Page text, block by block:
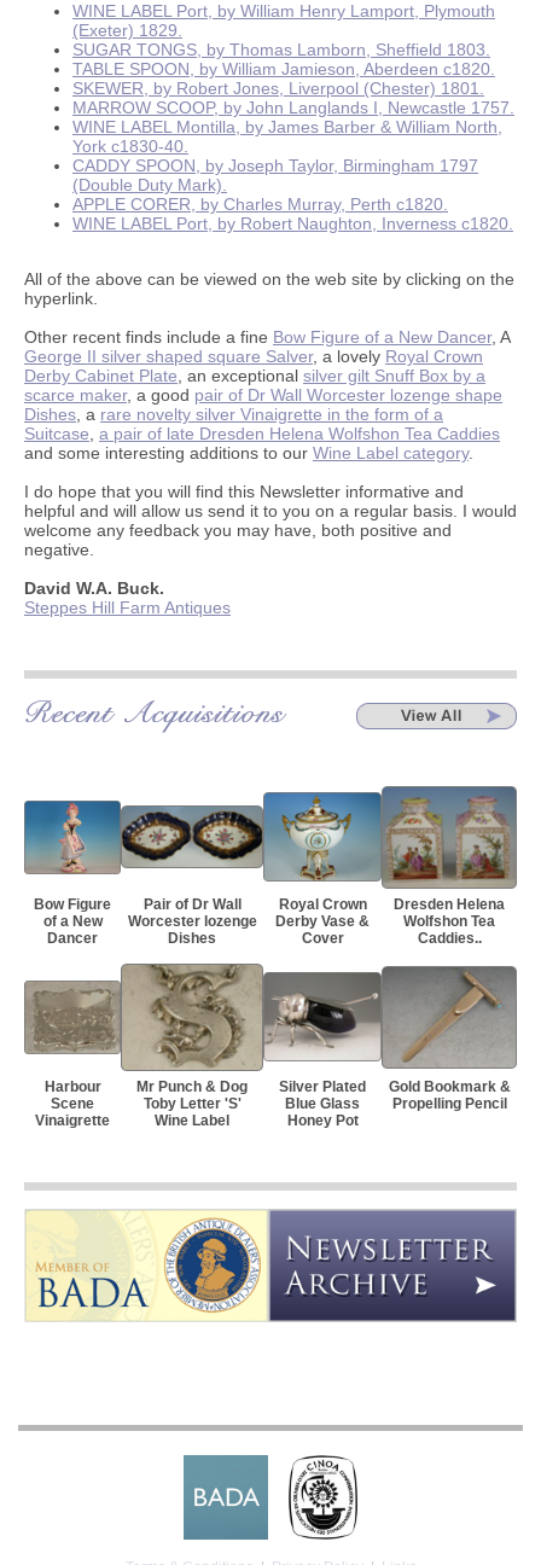
WINE LABEL Port, by William Henry Lamport, Plymouth
(Exeter) 1829.
SUGAR TONGS, by Thomas Lamborn, Sheffield 1803.
TABLE SPOON, by William Jamieson, Aberdeen c1820.
SKEWER, by Robert Jones, Liverpool (Chester) 1801.
MARROW SCOOP, by John Langlands I, Newcastle 1757.
WINE LABEL Montilla, by James Barber & William North,
York c1830-40.
CADDY SPOON, by Joseph Taylor, Birmingham 1797
(Double Duty Mark).
APPLE CORER, by Charles Murray, Perth c1820.
WINE LABEL Port, by Robert Naughton, Inverness c1820.
All of the above can be viewed on the web site by clicking on the
hyperlink.
Other recent finds include a fine Bow Figure of a New Dancer, A
George II silver shaped square Salver, a lovely Royal Crown
Derby Cabinet Plate, an exceptional silver gilt Snuff Box by a
scarce maker, a good pair of Dr Wall Worcester lozenge shape
Dishes, a rare novelty silver Vinaigrette in the form of a
Suitcase, a pair of late Dresden Helena Wolfshon Tea Caddies
and some interesting additions to our Wine Label category.
I do hope that you will find this Newsletter informative and
helpful and will allow us send it to you on a regular basis. I would
welcome any feedback you may have, both positive and
negative.
David W.A. Buck.
Steppes Hill Farm Antiques
Bow Figure
of a New
Dancer
Pair of Dr Wall
Worcester lozenge
Dishes
Royal Crown
Derby Vase &
Cover
Dresden Helena
Wolfshon Tea
Caddies..
Harbour
Scene
Vinaigrette
Mr Punch & Dog
Toby Letter 'S'
Wine Label
Silver Plated
Blue Glass
Honey Pot
Gold Bookmark &
Propelling Pencil